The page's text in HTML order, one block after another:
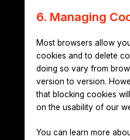
6. Managing
Most browsers allow
cookies and to delete
doing so vary from
version to version.
that blocking cookies
on the usability of our
You can learn more